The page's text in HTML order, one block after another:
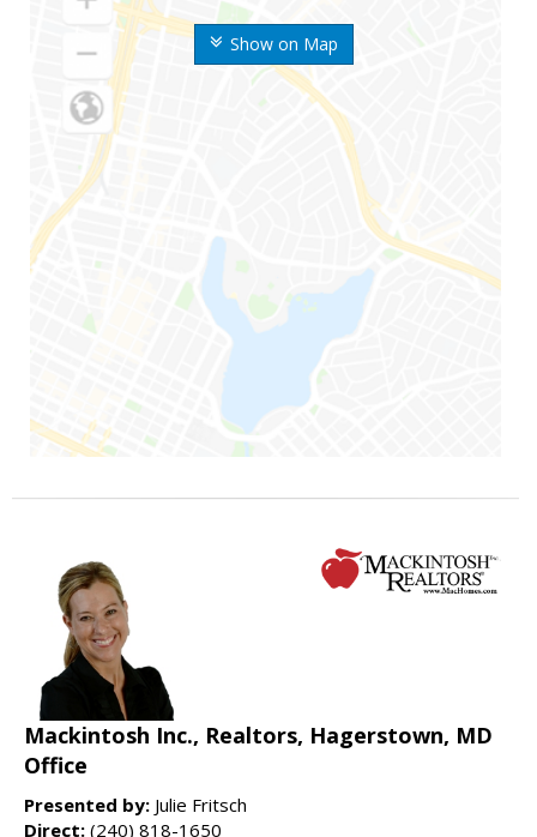
Show on Map
Mackintosh Inc., Realtors, Hagerstown, MD
Office
Presented by: Julie Fritsch
Direct: (240) 818-1650